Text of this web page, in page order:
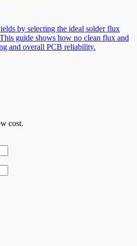
by selecting the ideal solder flux
guide shows how no clean flux and
and overall PCB reliability.
cost.